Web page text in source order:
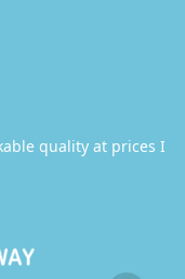
quality at prices I